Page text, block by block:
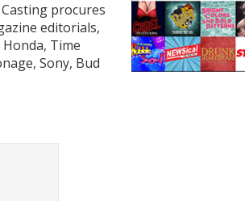
procures
editorials,
Time
Sony, Bud